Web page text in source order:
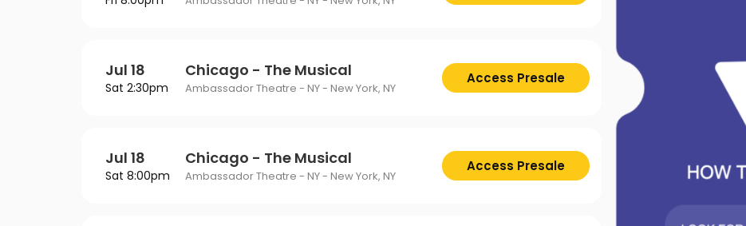
Vancouver Canucks
Washington Capitals Winnipeg Jets
Wicked
Jul 18
Sat 2:30pm
Chicago - The Musical
Ambassador Theatre - NY - New York, NY
Access Presale
Jul 18
Sat 8:00pm
Chicago - The Musical
Ambassador Theatre - NY - New York, NY
Access Presale